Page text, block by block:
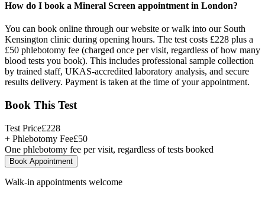
How do I book a Mineral Screen appointment in London?
You can book online through our website or walk into our South
Kensington clinic during opening hours. The test costs £228 plus a
£50 phlebotomy fee (charged once per visit, regardless of how many
blood tests you book). This includes professional sample collection
by trained staff, UKAS-accredited laboratory analysis, and secure
results delivery. Payment is taken at the time of your appointment.
Book This Test
Test Price£228
+ Phlebotomy Fee£50
One phlebotomy fee per visit, regardless of tests booked
Book Appointment
Walk-in appointments welcome